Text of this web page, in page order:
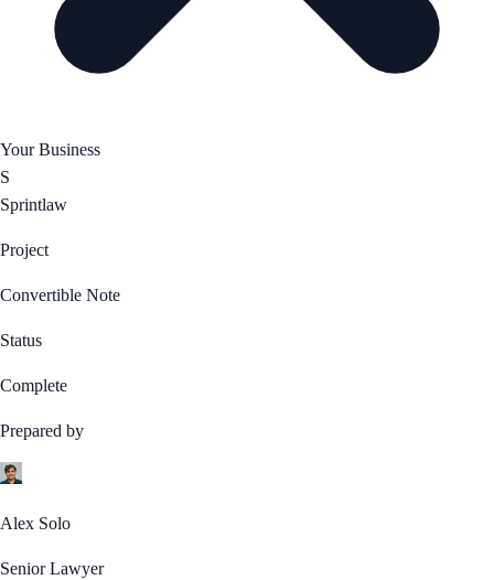
Your Business
S
Sprintlaw
Project
Convertible Note
Status
Complete
Prepared by
Alex Solo
Senior Lawyer